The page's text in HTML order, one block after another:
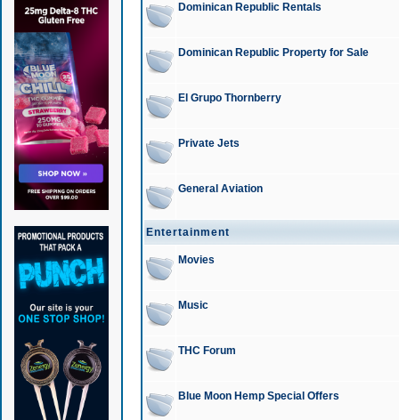
Dominican Republic Rentals
Dominican Republic Property for Sale
El Grupo Thornberry
Private Jets
General Aviation
Entertainment
Movies
Music
THC Forum
Blue Moon Hemp Special Offers